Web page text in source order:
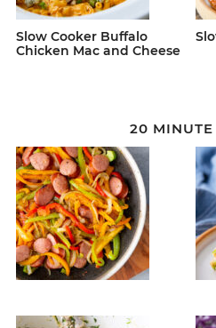
Slow Cooker Buffalo
Chicken Mac and Cheese
20 MINUTE